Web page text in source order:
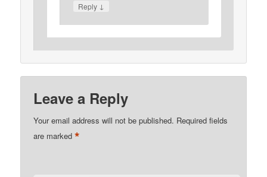
Reply ↓
Leave a Reply
Your email address will not be published. Required fields
are marked*